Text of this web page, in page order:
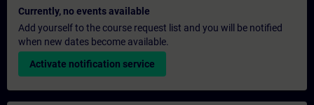
Currently, no events available
Add yourself to the course request list and you will be notified
when new dates become available.
Activate notification service